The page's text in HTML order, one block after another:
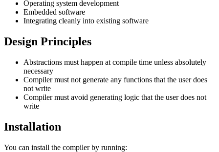
Operating system development
Embedded software
Integrating cleanly into existing software
Design Principles
Abstractions must happen at compile time unless absolutely
necessary
Compiler must not generate any functions that the user does
not write
Compiler must avoid generating logic that the user does not
write
Installation
You can install the compiler by running: